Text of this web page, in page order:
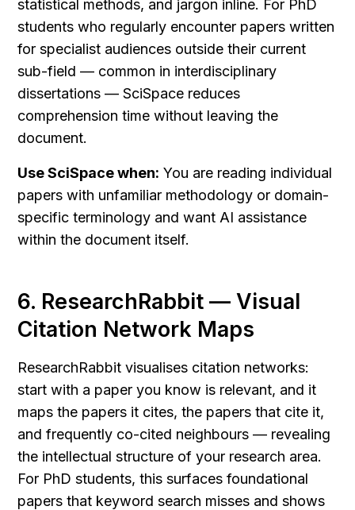
statistical methods, and jargon inline. For PhD
students who regularly encounter papers written
for specialist audiences outside their current
sub-field — common in interdisciplinary
dissertations — SciSpace reduces
comprehension time without leaving the
document.
Use SciSpace when: You are reading individual
papers with unfamiliar methodology or domain-
specific terminology and want AI assistance
within the document itself.
6. ResearchRabbit — Visual
Citation Network Maps
ResearchRabbit visualises citation networks:
start with a paper you know is relevant, and it
maps the papers it cites, the papers that cite it,
and frequently co-cited neighbours — revealing
the intellectual structure of your research area.
For PhD students, this surfaces foundational
papers that keyword search misses and shows